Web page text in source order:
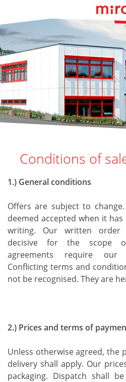
Conditions of
1.) General conditions
Offers are subject to
deemed accepted when it
writing. Our written order
decisive for the scope
agreements require our
Conflicting terms and
not be recognised. They are
2.) Prices and terms of
Unless otherwise agreed, the
delivery shall apply. Our
packaging. Dispatch shall